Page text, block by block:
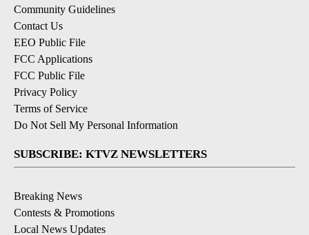
Community Guidelines
Contact Us
EEO Public File
FCC Applications
FCC Public File
Privacy Policy
Terms of Service
Do Not Sell My Personal Information
SUBSCRIBE: KTVZ NEWSLETTERS
Breaking News
Contests & Promotions
Local News Updates